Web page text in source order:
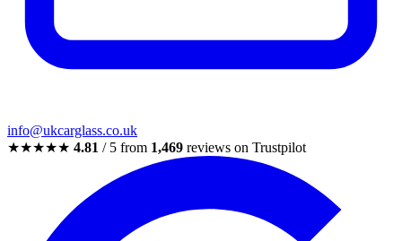
info@ukcarglass.co.uk
★★★★★ 4.81 / 5 from 1,469 reviews on Trustpilot